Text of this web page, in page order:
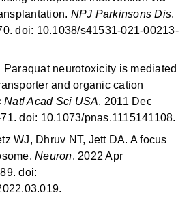
NPJ Parkinsons Dis.
doi: 10.1038/s41531-021-00213-
Paraquat neurotoxicity is mediated
and organic cation
Natl Acad Sci USA. 2011 Dec
doi: 10.1073/pnas.1115141108.
WJ, Dhruv NT, Jett DA. A focus
Neuron. 2022 Apr
doi: